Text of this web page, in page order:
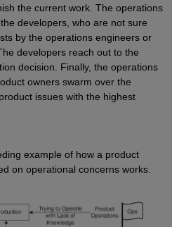
the current work. The operations
developers, who are not sure
by the operations engineers or
developers reach out to the
decision. Finally, the operations
owners swarm over the
issues with the highest
example of how a product
on operational concerns works.